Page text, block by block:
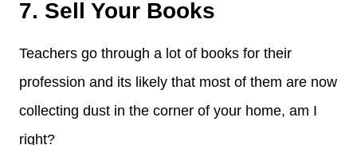
7. Sell Your Books
Teachers go through a lot of books for their
profession and its likely that most of them are now
collecting dust in the corner of your home, am I
right?